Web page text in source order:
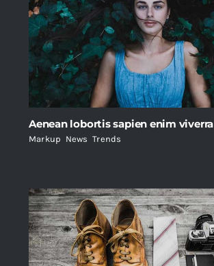
Aenean lobortis sapien enim viverra
Markup News ,Trends